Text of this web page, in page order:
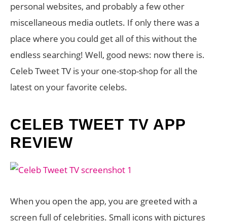
personal websites, and probably a few other
miscellaneous media outlets. If only there was a
place where you could get all of this without the
endless searching! Well, good news: now there is.
Celeb Tweet TV is your one-stop-shop for all the
latest on your favorite celebs.
CELEB TWEET TV APP
REVIEW
When you open the app, you are greeted with a
screen full of celebrities. Small icons with pictures